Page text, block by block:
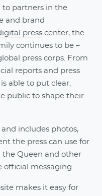
to partners in the
and brand
press center, the
continues to be –
press corps. From
reports and press
able to put clear,
public to shape their
and includes photos,
the press can use for
Queen and other
official messaging.
makes it easy for